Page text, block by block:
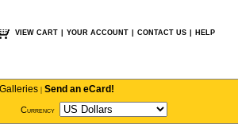
VIEW CART YOUR ACCOUNT CONTACT US HELP
Galleries | Send an eCard!
Currency